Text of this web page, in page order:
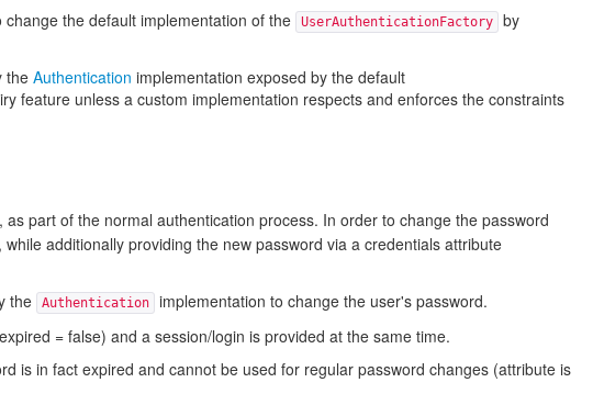
change the default implementation of the UserAuthenticationFactory
by
the Authentication implementation exposed by the default
feature unless a custom implementation respects and enforces the constraints
as part of the normal authentication process. In order to change the password
, while additionally providing the new password via a credentials attribute
the Authentication
implementation to change the user's password.
= false) and a session/login is provided at the same time.
is in fact expired and cannot be used for regular password changes (attribute is